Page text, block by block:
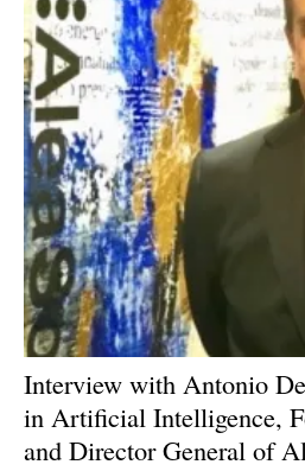
Other
Energy
Electric/
Interview with Antonio
in Artificial Intelligence,
and Director General of